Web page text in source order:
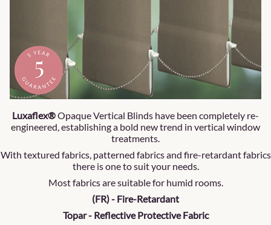
Luxaflex®Opaque Vertical Blinds have been completely re-
engineered, establishing a bold new trend in vertical window
treatments.
With textured fabrics, patterned fabrics and fire-retardant fabrics
there is one to suit your needs.
Most fabrics are suitable for humid rooms.
(FR) - Fire-Retardant
Topar - Reflective Protective Fabric